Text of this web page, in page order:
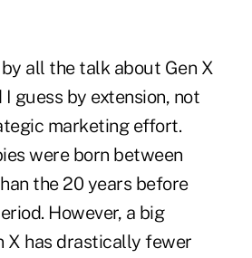
all the talk about Gen X
guess by extension, not
marketing effort.
were born between
the 20 years before
However, a big
X has drastically fewer